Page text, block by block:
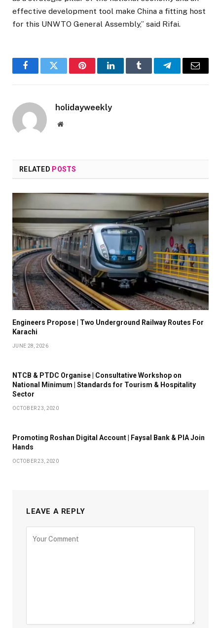
effective development tool make China a fitting host
for this UNWTO General Assembly,” said Rifai.
FacebookTwitter PinterestLinkedInTumblr TelegramEmail
holidayweekly
Website
RELATED POSTS
Engineers Propose | Two Underground Railway Routes For
Karachi
JUNE 28, 2026
NTCB & PTDC Organise | Consultative Workshop on
National Minimum | Standards for Tourism & Hospitality
Sector
OCTOBER 23, 2020
Promoting Roshan Digital Account | Faysal Bank & PIA Join
Hands
OCTOBER 23, 2020
LEAVE A REPLY